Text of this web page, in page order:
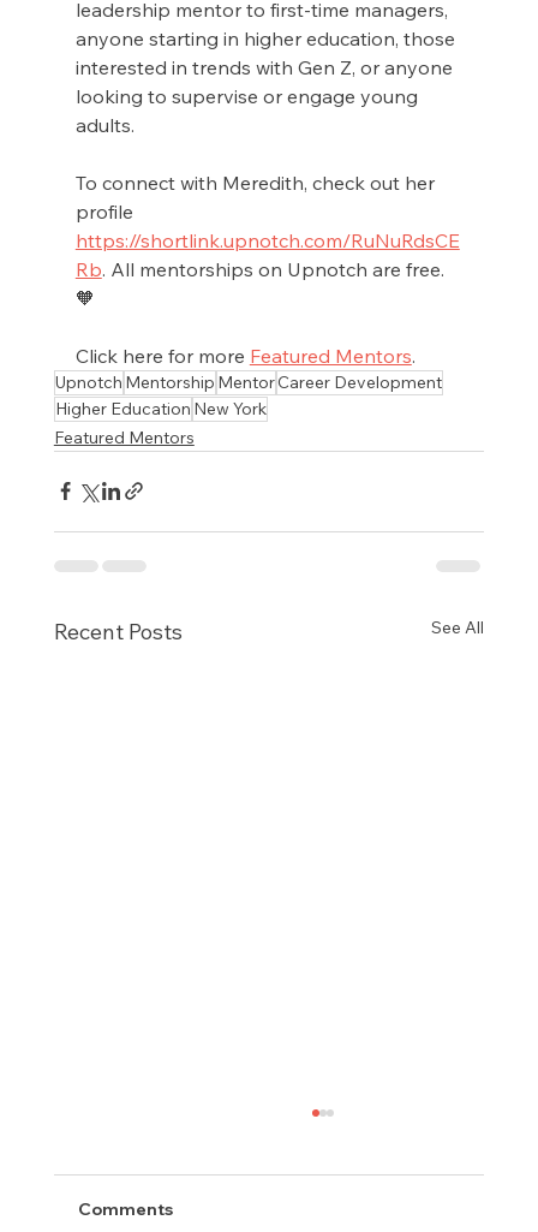
leadership mentor to first-time managers,
anyone starting in higher education, those
interested in trends with Gen Z, or anyone
looking to supervise or engage young
adults.
To connect with Meredith, check out her
profile
https://shortlink.upnotch.com/RuNuRdsCE
Rb. All mentorships on Upnotch are free.
🧡
Click here for more Featured Mentors.
Upnotch Mentorship MentorCareer Development
Higher Education New York
Featured Mentors
Recent Posts See All
Comments